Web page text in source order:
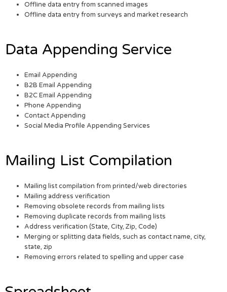
Offline data entry from scanned images
Offline data entry from surveys and market research
Data Appending Service
Email Appending
B2B Email Appending
B2C Email Appending
Phone Appending
Contact Appending
Social Media Profile Appending Services
Mailing List Compilation
Mailing list compilation from printed/web directories
Mailing address verification
Removing obsolete records from mailing lists
Removing duplicate records from mailing lists
Address verification (State, City, Zip, Code)
Merging or splitting data fields, such as contact name, city,
state, zip
Removing errors related to spelling and upper case